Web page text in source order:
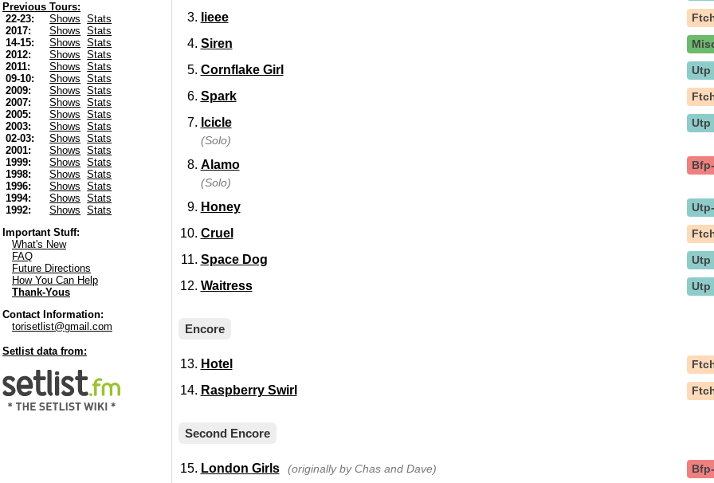
Previous Tours:
22-23:
Shows
Stats
2017:
Shows
Stats
14-15:
Shows
Stats
2012:
Shows
Stats
2011:
Shows
Stats
09-10:
Shows
Stats
2009:
Shows
Stats
2007:
Shows
Stats
2005:
Shows
Stats
2003:
Shows
Stats
02-03:
Shows
Stats
2001:
Shows
Stats
1999:
Shows
Stats
1998:
Shows
Stats
1996:
Shows
Stats
1994:
Shows
Stats
1992:
Shows
Stats
Important Stuff:
What's New
FAQ
Future Directions
How You Can Help
Thank-Yous
Contact Information:
torisetlist@gmail.com
Setlist data from:
Iieee
Siren
Cornflake Girl Utp
Spark
Icicle Utp
(Solo)
Alamo
(Solo)
Honey
Cruel
Space Dog Utp
Waitress Utp
Encore
Hotel
Raspberry Swirl
Second Encore
London Girls (originally by Chas and Dave)